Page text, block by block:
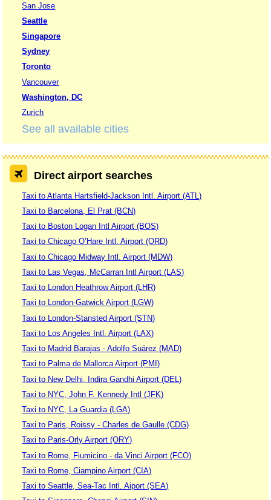
San Jose
Seattle
Singapore
Sydney
Toronto
Vancouver
Washington, DC
Zurich
See all available cities
Direct airport searches
Taxi to Atlanta Hartsfield-Jackson Intl. Airport (ATL)
Taxi to Barcelona, El Prat (BCN)
Taxi to Boston Logan Intl Airport (BOS)
Taxi to Chicago O’Hare Intl. Airport (ORD)
Taxi to Chicago Midway Intl. Airport (MDW)
Taxi to Las Vegas, McCarran Intl Airport (LAS)
Taxi to London Heathrow Airport (LHR)
Taxi to London-Gatwick Airport (LGW)
Taxi to London-Stansted Airport (STN)
Taxi to Los Angeles Intl. Airport (LAX)
Taxi to Madrid Barajas - Adolfo Suárez (MAD)
Taxi to Palma de Mallorca Airport (PMI)
Taxi to New Delhi, Indira Gandhi Airport (DEL)
Taxi to NYC, John F. Kennedy Intl (JFK)
Taxi to NYC, La Guardia (LGA)
Taxi to Paris, Roissy - Charles de Gaulle (CDG)
Taxi to Paris-Orly Airport (ORY)
Taxi to Rome, Fiumicino - da Vinci Airport (FCO)
Taxi to Rome, Ciampino Airport (CIA)
Taxi to Seattle, Sea-Tac Intl. Aiport (SEA)